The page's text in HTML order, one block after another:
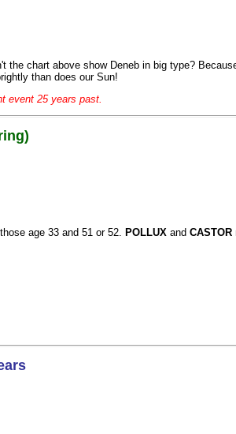
the chart above show Deneb in big type?
than does our Sun!
event 25 years past.
age 33 and 51 or 52. POLLUX and CASTOR